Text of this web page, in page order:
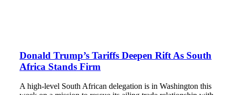
Donald Trump’s Tariffs Deepen Rift As South
Africa Stands Firm
A high-level South African delegation is in Washington this